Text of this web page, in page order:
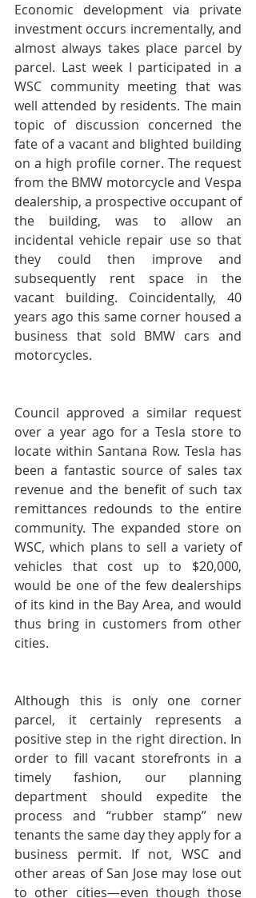
Economic development via private
investment occurs incrementally, and
almost always takes place parcel by
parcel. Last week I participated in a
WSC community meeting that was
well attended by residents. The main
topic of discussion concerned the
fate of a vacant and blighted building
on a high profile corner. The request
from the BMW motorcycle and Vespa
dealership, a prospective occupant of
the building, was to allow an
incidental vehicle repair use so that
they could then improve and
subsequently rent space in the
vacant building. Coincidentally, 40
years ago this same corner housed a
business that sold BMW cars and
motorcycles.
Council approved a similar request
over a year ago for a Tesla store to
locate within Santana Row. Tesla has
been a fantastic source of sales tax
revenue and the benefit of such tax
remittances redounds to the entire
community. The expanded store on
WSC, which plans to sell a variety of
vehicles that cost up to $20,000,
would be one of the few dealerships
of its kind in the Bay Area, and would
thus bring in customers from other
cities.
Although this is only one corner
parcel, it certainly represents a
positive step in the right direction. In
order to fill vacant storefronts in a
timely fashion, our planning
department should expedite the
process and “rubber stamp” new
tenants the same day they apply for a
business permit. If not, WSC and
other areas of San Jose may lose out
to other cities—even though those